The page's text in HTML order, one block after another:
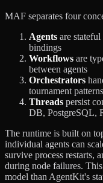
MAF separates four
Agents are
bindings
Workflows are
between agents
Orchestrators
tournament patterns
Threads persist
DB, PostgreSQL,
The runtime is built on
individual agents can
survive process restarts,
during node failures.
model than AgentKit's